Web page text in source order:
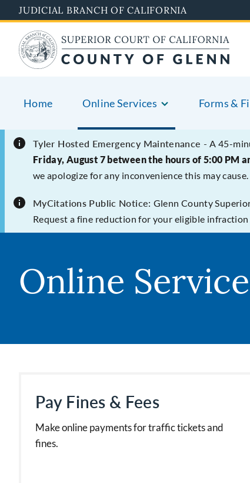
to
main
content
JUDICIAL BRANCH OF CALIFORNIA
Home Online Services Forms &
Tyler Hosted Emergency Maintenance - A 45-
Friday, August 7 between the hours of 5:00 PM
we apologize for any inconvenience this may cause.
MyCitations Public Notice: Glenn County
Request a fine reduction for your eligible
Online
Pay Fines & Fees
Make online payments for traffic tickets and
fines.